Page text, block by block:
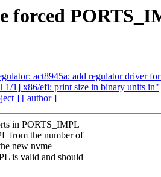
forced
act8945a: add regulator driver
1] x86/efi: print size in binary units in"
] [ author ]
in PORTS_IMPL
from the number of
new nvme
is valid and should